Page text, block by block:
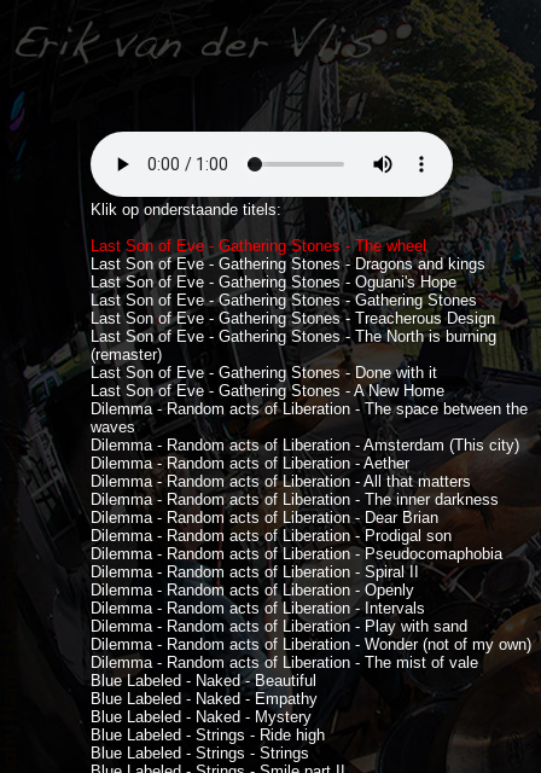
Klik op onderstaande titels:
Last Son of Eve - Gathering Stones - The wheel
Last Son of Eve - Gathering Stones - Dragons and kings
Last Son of Eve - Gathering Stones - Oguani's Hope
Last Son of Eve - Gathering Stones - Gathering Stones
Last Son of Eve - Gathering Stones - Treacherous Design
Last Son of Eve - Gathering Stones - The North is burning
(remaster)
Last Son of Eve - Gathering Stones - Done with it
Last Son of Eve - Gathering Stones - A New Home
Dilemma - Random acts of Liberation - The space between the
waves
Dilemma - Random acts of Liberation - Amsterdam (This city)
Dilemma - Random acts of Liberation - Aether
Dilemma - Random acts of Liberation - All that matters
Dilemma - Random acts of Liberation - The inner darkness
Dilemma - Random acts of Liberation - Dear Brian
Dilemma - Random acts of Liberation - Prodigal son
Dilemma - Random acts of Liberation - Pseudocomaphobia
Dilemma - Random acts of Liberation - Spiral II
Dilemma - Random acts of Liberation - Openly
Dilemma - Random acts of Liberation - Intervals
Dilemma - Random acts of Liberation - Play with sand
Dilemma - Random acts of Liberation - Wonder (not of my own)
Dilemma - Random acts of Liberation - The mist of vale
Blue Labeled - Naked - Beautiful
Blue Labeled - Naked - Empathy
Blue Labeled - Naked - Mystery
Blue Labeled - Strings - Ride high
Blue Labeled - Strings - Strings